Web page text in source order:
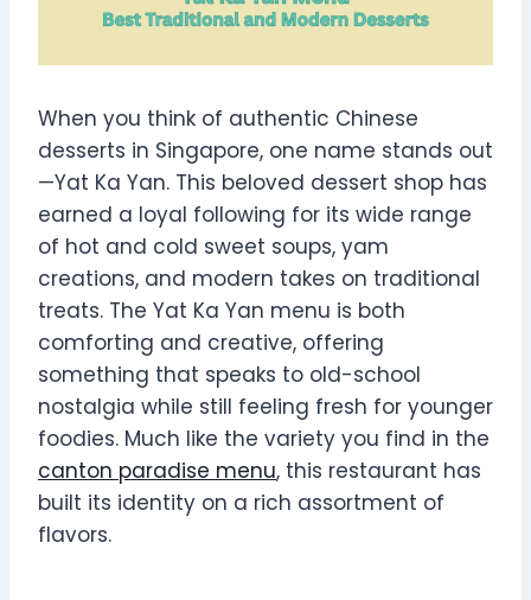
When you think of authentic Chinese
desserts in Singapore, one name stands out
—Yat Ka Yan. This beloved dessert shop has
earned a loyal following for its wide range
of hot and cold sweet soups, yam
creations, and modern takes on traditional
treats. The Yat Ka Yan menu is both
comforting and creative, offering
something that speaks to old-school
nostalgia while still feeling fresh for younger
foodies. Much like the variety you find in the
canton paradise menu, this restaurant has
built its identity on a rich assortment of
flavors.